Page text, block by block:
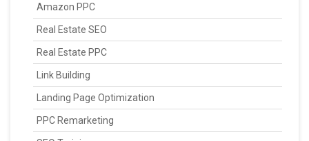
Amazon PPC
Real Estate SEO
Real Estate PPC
Link Building
Landing Page Optimization
PPC Remarketing